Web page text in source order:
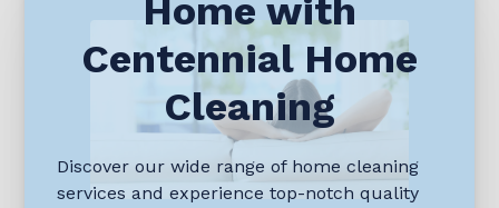
Home with
Centennial Home
Cleaning
Discover our wide range of home cleaning
services and experience top-notch quality